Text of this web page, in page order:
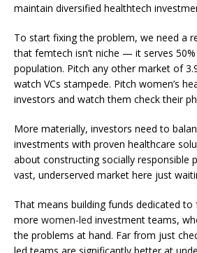
maintain diversified healthtech
To start fixing the problem, we need a
that femtech isn’t niche — it serves
population. Pitch any other market of
watch VCs stampede. Pitch women’s
investors and watch them check their
More materially, investors need to
investments with proven healthcare
about constructing socially responsible
vast, underserved market here just
That means building funds dedicated
more women-led investment teams,
the problems at hand. Far from just
led teams are significantly better at